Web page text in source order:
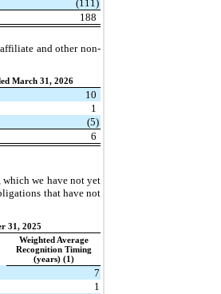
(111)
188
and other non-
March 31, 2026
10
1
(5)
6
we have not yet
that have not
31, 2025
Weighted Average
Recognition Timing
(years) (1)
7
1